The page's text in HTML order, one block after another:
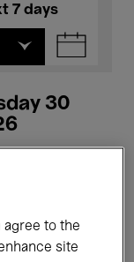
7 days
30
agree to the
site